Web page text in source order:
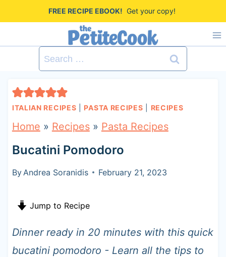
i
FREE RECIPE EBOOK! Get your copy!
Search
for:
ITALIAN RECIPES PASTA RECIPES RECIPES
Home » Recipes» Pasta Recipes
Bucatini Pomodoro
By Andrea Soranidis February 21, 2023
Jump to Recipe
Dinner ready in 20 minutes with this quick
bucatini pomodoro - Learn all the tips to